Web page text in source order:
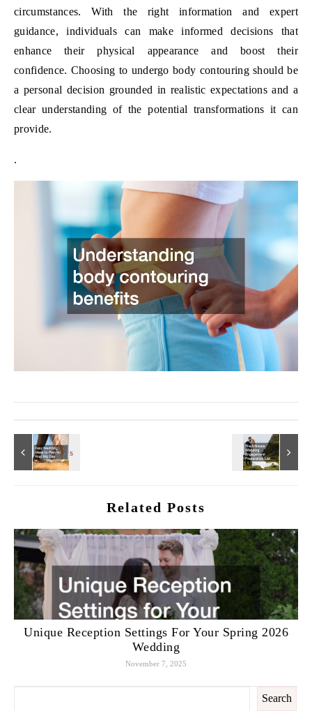
circumstances. With the right information and expert
guidance, individuals can make informed decisions that
enhance their physical appearance and boost their
confidence. Choosing to undergo body contouring should be
a personal decision grounded in realistic expectations and a
clear understanding of the potential transformations it can
provide.
.
Related Posts
Unique Reception Settings For Your Spring 2026
Wedding
November 7, 2025
Search